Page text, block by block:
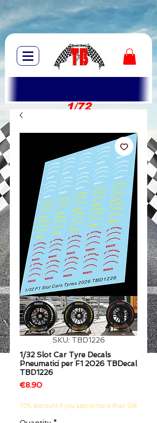
1/72
1/2
SKU: TBD1226
1/32 Slot Car Tyre Decals
Pneumatici per F1 2026 TBDecal
TBD1226
€8.90Price
10% discount if you spend more than 50€